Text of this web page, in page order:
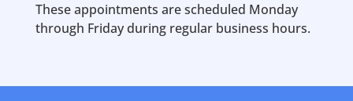
These appointments are scheduled Monday
through Friday during regular business hours.